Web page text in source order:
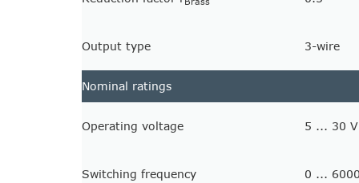
Output type 3-wire
Nominal ratings
Operating voltage 5 ... 30 V
Switching frequency 0 ...